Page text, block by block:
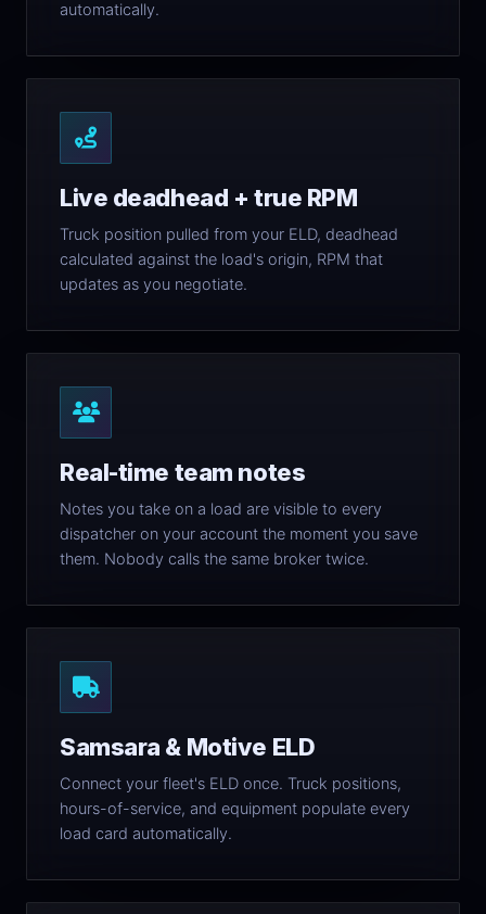
automatically.
Live deadhead + true RPM
Truck position pulled from your ELD, deadhead
calculated against the load's origin, RPM that
updates as you negotiate.
Real-time team notes
Notes you take on a load are visible to every
dispatcher on your account the moment you save
them. Nobody calls the same broker twice.
Samsara & Motive ELD
Connect your fleet's ELD once. Truck positions,
hours-of-service, and equipment populate every
load card automatically.